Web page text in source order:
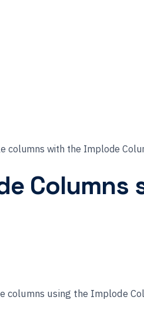
columns with the Implode
Columns
using the Implode